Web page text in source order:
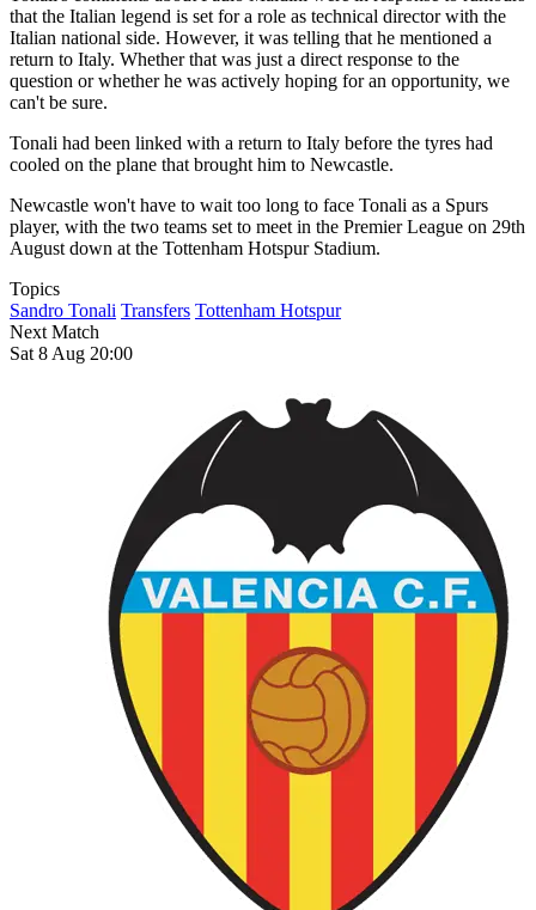
that the Italian legend is set for a role as technical director with the
Italian national side. However, it was telling that he mentioned a
return to Italy. Whether that was just a direct response to the
question or whether he was actively hoping for an opportunity, we
can't be sure.
Tonali had been linked with a return to Italy before the tyres had
cooled on the plane that brought him to Newcastle.
Newcastle won't have to wait too long to face Tonali as a Spurs
player, with the two teams set to meet in the Premier League on 29th
August down at the Tottenham Hotspur Stadium.
Topics
Sandro Tonali Transfers Tottenham Hotspur
Next Match
Sat 8 Aug 20:00